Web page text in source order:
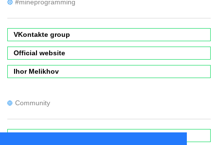
#mineprogramming
VKontakte group
Official website
Ihor Melikhov
Community